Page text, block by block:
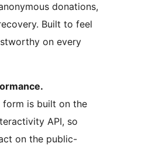
donations,
Built to feel
on every
form is built on the
API, so
on the public-